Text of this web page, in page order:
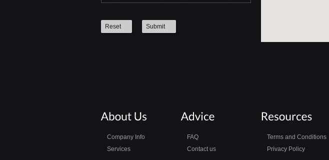
Reset Submit
Company Info
Services
FAQ
Contact us
Terms and Conditions
Privacy Policy